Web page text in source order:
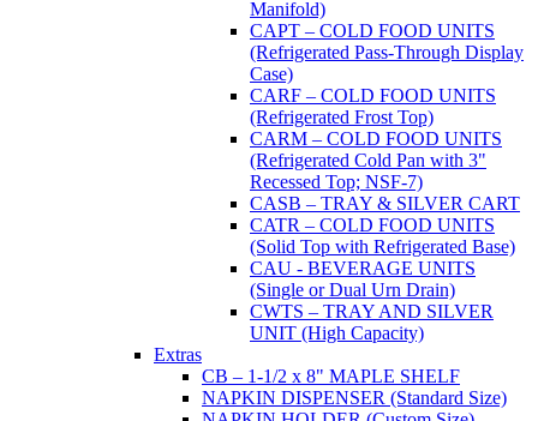
Manifold)
CAPT – COLD FOOD UNITS
(Refrigerated Pass-Through Display
Case)
CARF – COLD FOOD UNITS
(Refrigerated Frost Top)
CARM – COLD FOOD UNITS
(Refrigerated Cold Pan with 3"
Recessed Top; NSF-7)
CASB – TRAY & SILVER CART
CATR – COLD FOOD UNITS
(Solid Top with Refrigerated Base)
CAU - BEVERAGE UNITS
(Single or Dual Urn Drain)
CWTS – TRAY AND SILVER
UNIT (High Capacity)
Extras
CB – 1-1/2 x 8" MAPLE SHELF
NAPKIN DISPENSER (Standard Size)